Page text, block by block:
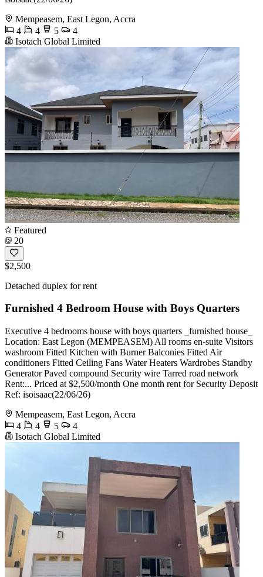
Mempeasem, East Legon, Accra
4
4 5
4
Isotach Global Limited
Featured
20
$2,500
Detached duplex for rent
Furnished 4 Bedroom House with Boys Quarters
Executive 4 bedrooms house with boys quarters _furnished house_
Location: East Legon (MEMPEASEM) All rooms en-suite Visitors
washroom Fitted Kitchen with Burner Balconies Fitted Air
conditioners Fitted Ceiling Fans Water Heaters Wardrobes Standby
Generator Paved compound Security wire Tarred road network
Rent:... Priced at $2,500/month One month rent for Security Deposit
Ref: isoisaac(22/06/26)
Mempeasem, East Legon, Accra
4
4 5
4
Isotach Global Limited